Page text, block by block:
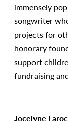
immensely
songwriter
projects for
honorary
support
fundraising
Jocelyne